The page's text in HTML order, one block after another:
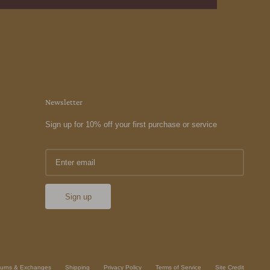
Newsletter
Sign up for 10% off your first purchase or service
Sign up
& Exchanges Shipping Privacy Policy Terms of Service Site Credit